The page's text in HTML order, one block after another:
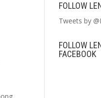
FOLLOW
Tweets by
FOLLOW
FACEBOOK